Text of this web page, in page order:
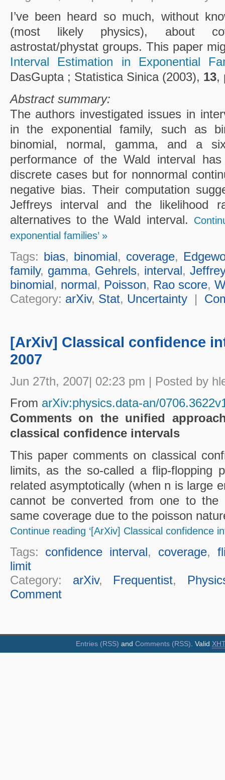
I’ve been heard so much, without
(most likely physics), about
astrostat/phystat groups. This paper
Interval Estimation in Exponential
DasGupta ; Statistica Sinica (2003), 13,
Abstract summary:
The authors investigated issues in
in the exponential family, such as
binomial, normal, gamma, and a
performance of the Wald interval
discrete cases but for nonnormal
negative bias. Their computation
Jeffreys interval and the likelihood
alternatives to the Wald interval.
exponential families’ »
Tags: bias, binomial, coverage,
family, gamma, Gehrels, interval,
binomial, normal, Poisson, Rao score,
Category: arXiv, Stat, Uncertainty|
[ArXiv] Classical confidence
2007
Jun 27th, 2007| 02:23 pm | Posted by
From arXiv:physics.data-an/
Comments on the unified
classical confidence intervals
This paper comments on classical
limits, as the so-called a flip-flopping
related asymptotically (when n is large
cannot be converted from one to the
same coverage due to the poisson
Continue reading ‘[ArXiv] Classical confidence
Tags: confidence interval, coverage,
limit
Category: arXiv, Frequentist,
Comment
Entries (RSS) and Comments (RSS). Valid